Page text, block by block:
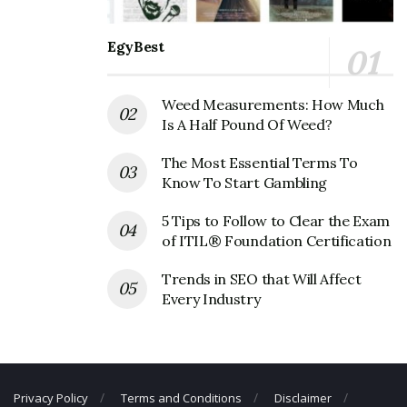
Michael Dubin and Mark Levine
Dollar Shave Club Corporate Official
13335 Maxella Ave
Fax Number: 310-822-6342
EgyBest
Weed Measurements: How Much
Is A Half Pound Of Weed?
The Most Essential Terms To
Know To Start Gambling
5 Tips to Follow to Clear the Exam
of ITIL® Foundation Certification
Trends in SEO that Will Affect
Every Industry
Privacy Policy Terms and Conditions Disclaimer